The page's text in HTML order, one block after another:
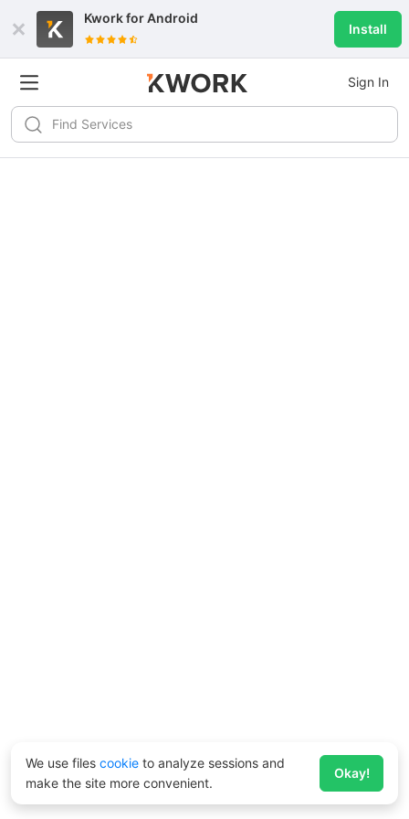
Kwork forAndroid
Install
Sign In
We use files cookie to analyze sessions and
make the site more convenient.
Okay!